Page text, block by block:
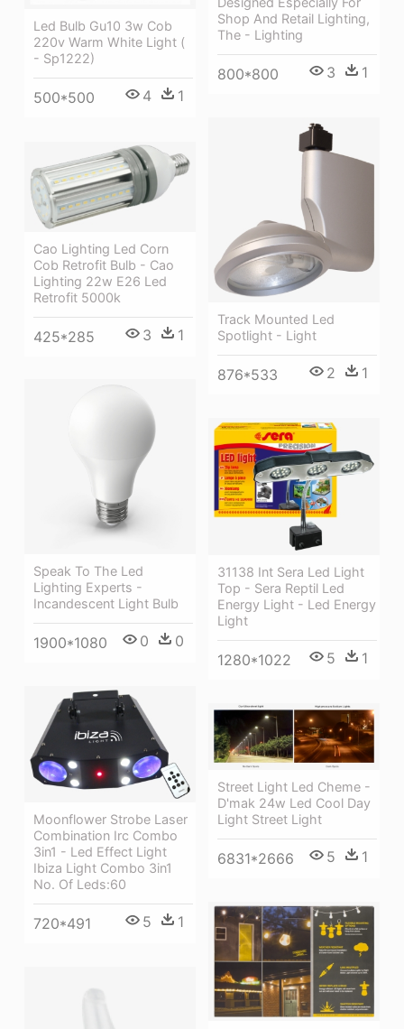
Shop And Retail Lighting,
The - Lighting
800*800 3 1
Led Bulb Gu10 3w Cob
220v Warm White Light (
- Sp1222)
500*500 4 1
Track Mounted Led
Spotlight - Light
876*533 2 1
Cao Lighting Led Corn
Cob Retrofit Bulb - Cao
Lighting 22w E26 Led
Retrofit 5000k
425*285 3 1
Speak To The Led
Lighting Experts -
Incandescent Light Bulb
1900*1080 0 0
31138 Int Sera Led Light
Top - Sera Reptil Led
Energy Light - Led Energy
Light
1280*1022 5 1
Moonflower Strobe Laser
Combination Irc Combo
3in1 - Led Effect Light
Ibiza Light Combo 3in1
No. Of Leds:60
720*491 5 1
Street Light Led Cheme -
D'mak 24w Led Cool Day
Light Street Light
6831*2666 5 1